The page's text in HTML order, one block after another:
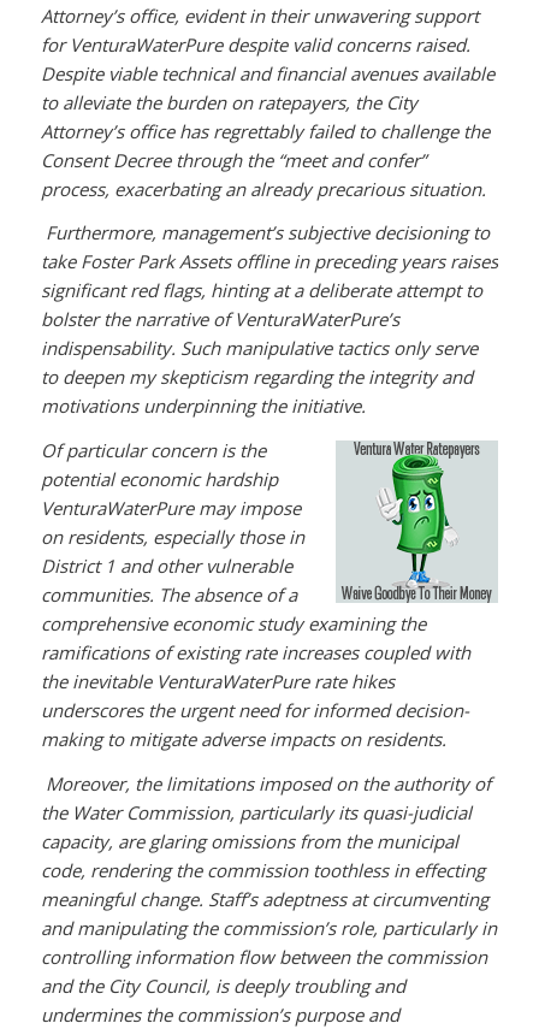
Attorney’s office, evident in their unwavering support
for VenturaWaterPure despite valid concerns raised.
Despite viable technical and financial avenues available
to alleviate the burden on ratepayers, the City
Attorney’s office has regrettably failed to challenge the
Consent Decree through the “meet and confer”
process, exacerbating an already precarious situation.
Furthermore, management’s subjective decisioning to
take Foster Park Assets offline in preceding years raises
significant red flags, hinting at a deliberate attempt to
bolster the narrative of VenturaWaterPure’s
indispensability. Such manipulative tactics only serve
to deepen my skepticism regarding the integrity and
motivations underpinning the initiative.
Of particular concern is the
potential economic hardship
VenturaWaterPure may impose
on residents, especially those in
District 1 and other vulnerable
communities. The absence of a
comprehensive economic study examining the
ramifications of existing rate increases coupled with
the inevitable VenturaWaterPure rate hikes
underscores the urgent need for informed decision-
making to mitigate adverse impacts on residents.
Moreover, the limitations imposed on the authority of
the Water Commission, particularly its quasi-judicial
capacity, are glaring omissions from the municipal
code, rendering the commission toothless in effecting
meaningful change. Staff’s adeptness at circumventing
and manipulating the commission’s role, particularly in
controlling information flow between the commission
and the City Council, is deeply troubling and
undermines the commission’s purpose and